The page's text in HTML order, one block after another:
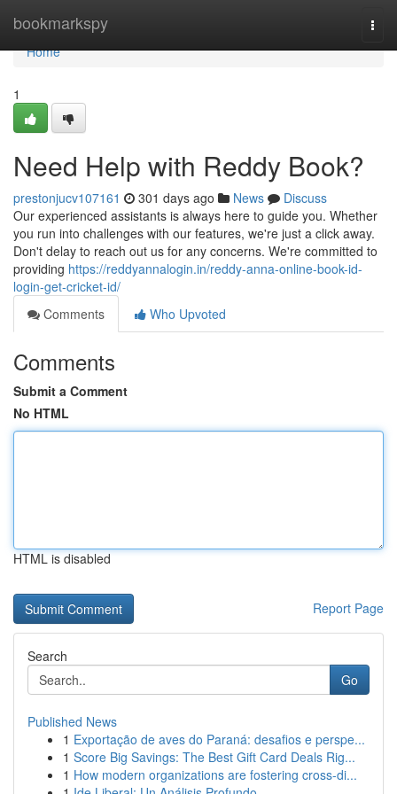
bookmarkspy
Home
Home
1
Need Help with Reddy Book?
prestonjucv107161 301 days ago News
Discuss
Our experienced assistants is always here to guide you. Whether
you run into challenges with our features, we're just a click away.
Don't delay to reach out us for any concerns. We're committed to
providing https://reddyannalogin.in/reddy-anna-online-book-id-
login-get-cricket-id/
Comments
Who Upvoted
Comments
Submit a Comment
No HTML
HTML is disabled
Report Page
Search
Go
Published News
1 Exportação de aves do Paraná: desafios e perspe...
1 Score Big Savings: The Best Gift Card Deals Rig...
1 How modern organizations are fostering cross-di...